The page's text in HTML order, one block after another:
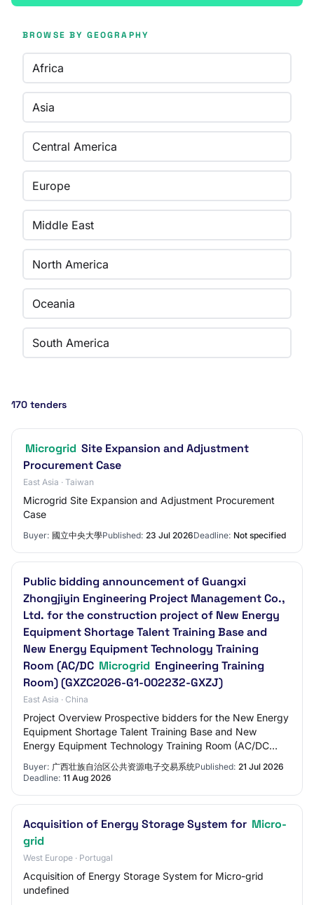
BROWSE BY GEOGRAPHY
Africa
Asia
Central America
Europe
Middle East
North America
Oceania
South America
170 tenders
Microgrid Site Expansion and Adjustment
Procurement Case
East Asia · Taiwan
Microgrid Site Expansion and Adjustment Procurement
Case
Buyer: 國立中央大學Published: 23 Jul 2026Deadline: Not specified
Public bidding announcement of Guangxi
Zhongjiyin Engineering Project Management Co.,
Ltd. for the construction project of New Energy
Equipment Shortage Talent Training Base and
New Energy Equipment Technology Training
Room (AC/DC Microgrid Engineering Training
Room) (GXZC2026-G1-002232-GXZJ)
East Asia · China
Project Overview Prospective bidders for the New Energy
Equipment Shortage Talent Training Base and New
Energy Equipment Technology Training Room (AC/DC
Buyer: 广西壮族自治区公共资源电子交易系统Published: 21 Jul 2026
Deadline: 11 Aug 2026
Acquisition of Energy Storage System for Micro-
grid
West Europe · Portugal
Acquisition of Energy Storage System for Micro-grid
undefined